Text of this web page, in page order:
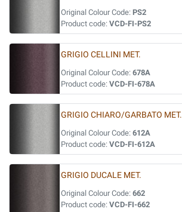
Original Colour Code: PS2
Product code: VCD-FI-PS2
GRIGIO CELLINI MET.
Original Colour Code: 678A
Product code: VCD-FI-678A
GRIGIO CHIARO/GARBATO MET.
Original Colour Code: 612A
Product code: VCD-FI-612A
GRIGIO DUCALE MET.
Original Colour Code: 662
Product code: VCD-FI-662